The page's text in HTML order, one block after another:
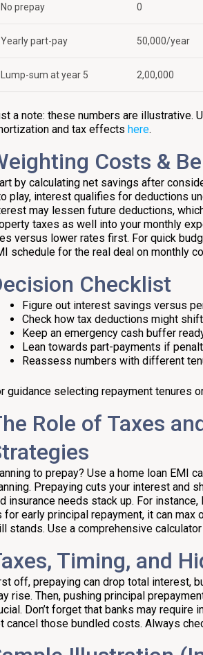
No prepay ₹0
Yearly part-pay ₹50,000/year
Lump-sum at year 5 ₹2,00,000
a note: these numbers are illustrative.
and tax effects here.
Costs &
by calculating net savings after
play, interest qualifies for deductions
may lessen future deductions,
taxes as well into your monthly
versus lower rates first. For quick
schedule for the real deal on monthly
Checklist
Figure out interest savings versus
Check how tax deductions might
Keep an emergency cash buffer
Lean towards part-payments if
Reassess numbers with different
guidance selecting repayment tenures
Role of Taxes
to prepay? Use a home loan EMI
Prepaying cuts your interest and
insurance needs stack up. For
for early principal repayment, it can max
stands. Use a comprehensive
Timing, and
off, prepaying can drop total interest,
rise. Then, pushing principal
Don’t forget that banks may
cancel those bundled costs. Always